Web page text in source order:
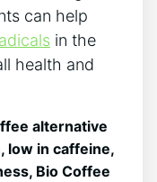
can help
in the
health and
alternative⁢
low in caffeine,
Bio Coffee